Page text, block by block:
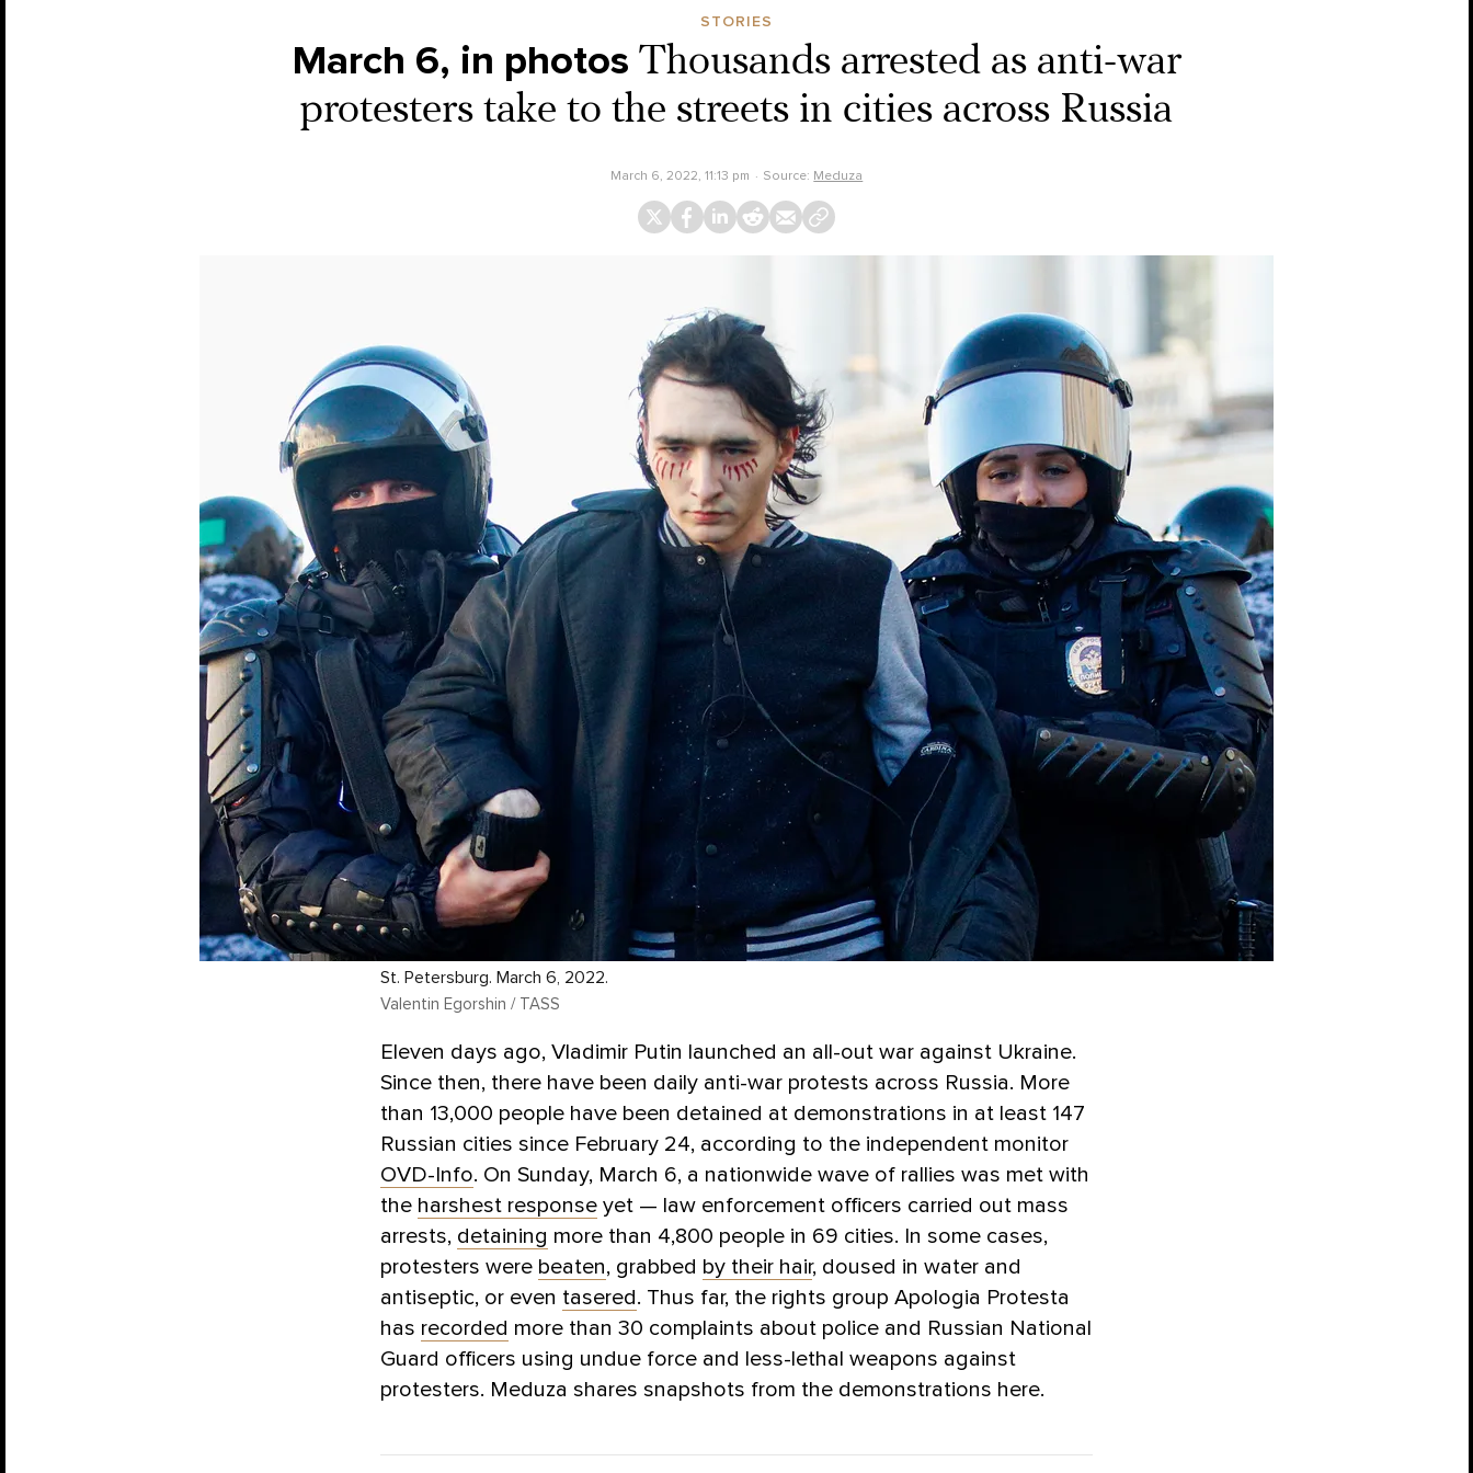
STORIES
March 6, in photos Thousands arrested as anti-war
protesters take to the streets in cities across Russia
March 6, 2022, 11:13 pm Source: Meduza
St. Petersburg. March 6, 2022.
Valentin Egorshin / TASS
Eleven days ago, Vladimir Putin launched an all-out war against Ukraine.
Since then, there have been daily anti-war protests across Russia. More
than 13,000 people have been detained at demonstrations in at least 147
Russian cities since February 24, according to the independent monitor
OVD-Info. On Sunday, March 6, a nationwide wave of rallies was met with
the harshest response yet — law enforcement officers carried out mass
arrests, detaining more than 4,800 people in 69 cities. In some cases,
protesters were beaten, grabbed by their hair, doused in water and
antiseptic, or even tasered. Thus far, the rights group Apologia Protesta
has recorded more than 30 complaints about police and Russian National
Guard officers using undue force and less-lethal weapons against
protesters. Meduza shares snapshots from the demonstrations here.